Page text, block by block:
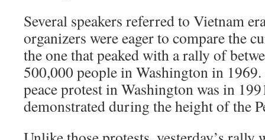
Several speakers referred to Vietnam
organizers were eager to compare the
the one that peaked with a rally of
500,000 people in Washington in
peace protest in Washington was in
demonstrated during the height of the